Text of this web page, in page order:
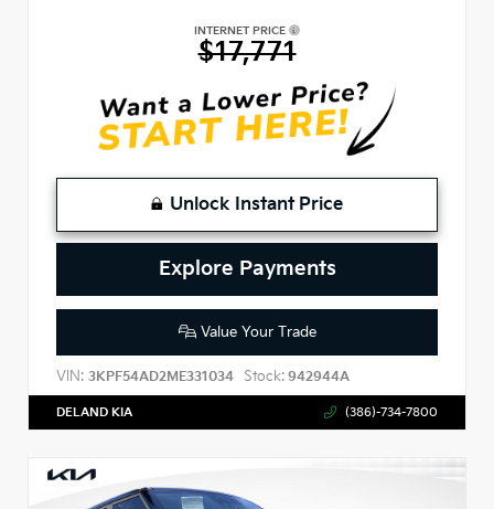
INTERNET PRICE
$17,771
Unlock Instant Price
Explore Payments
Value Your Trade
VIN: 3KPF54AD2ME331034 Stock: 942944A
DELAND KIA (386)-734-7800